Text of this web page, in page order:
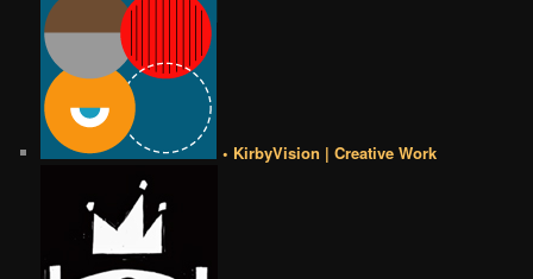
• KirbyVision | Creative Work